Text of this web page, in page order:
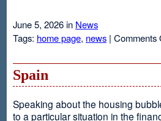
June 5, 2026 in News
Tags: home page, news | Comments
Spain
Speaking about the housing
to a particular situation in the